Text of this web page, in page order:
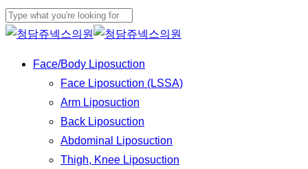
Skip
to
content
Close
Menu
Face/Body Liposuction
Face Liposuction (LSSA)
Arm Liposuction
Back Liposuction
Abdominal Liposuction
Thigh, Knee Liposuction
Play
Video